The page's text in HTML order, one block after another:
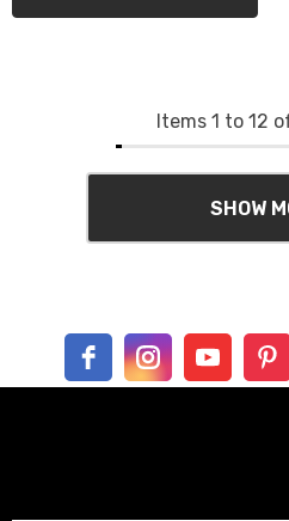
Items 1 to 12
SHOW